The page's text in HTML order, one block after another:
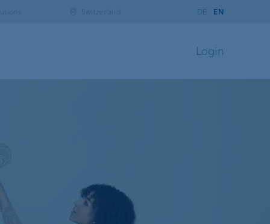
Switzerland DE EN
Login